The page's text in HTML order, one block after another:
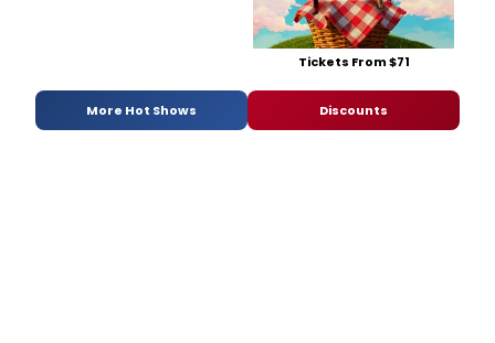
Tickets From $71
More Hot Shows Discounts